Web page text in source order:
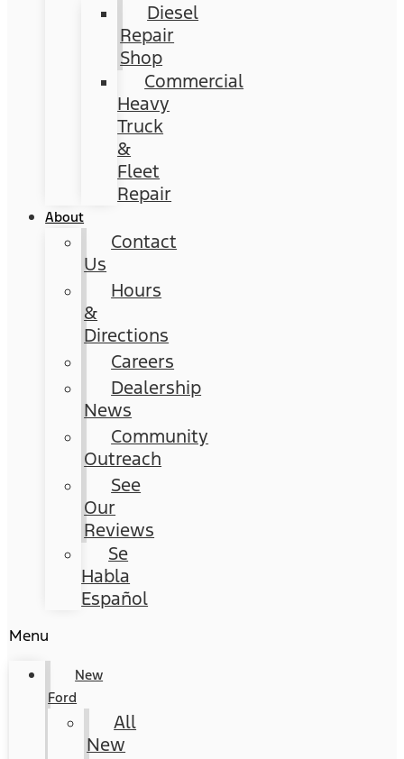
Diesel
Repair
Shop
Commercial
Heavy
Truck
&
Fleet
Repair
About
Contact
Us
Hours
&
Directions
Careers
Dealership
News
Community
Outreach
See
Our
Reviews
Se
Habla
Español
Menu
New
Ford
All
New